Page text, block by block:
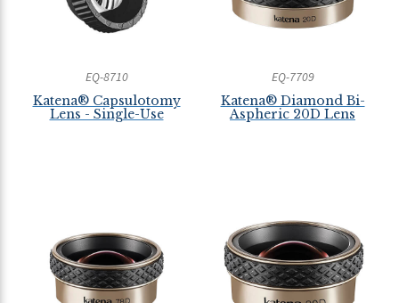
EQ-8710
Katena® Capsulotomy
Lens - Single-Use
EQ-7709
Katena® Diamond Bi-
Aspheric 20D Lens